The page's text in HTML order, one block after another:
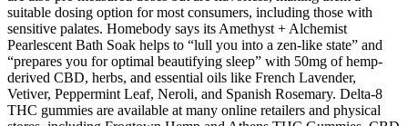
suitable dosing option for most consumers, including those with
sensitive palates. Homebody says its Amethyst + Alchemist
Pearlescent Bath Soak helps to “lull you into a zen-like state” and
“prepares you for optimal beautifying sleep” with 50mg of hemp-
derived CBD, herbs, and essential oils like French Lavender,
Vetiver, Peppermint Leaf, Neroli, and Spanish Rosemary. Delta-8
THC gummies are available at many online retailers and physical